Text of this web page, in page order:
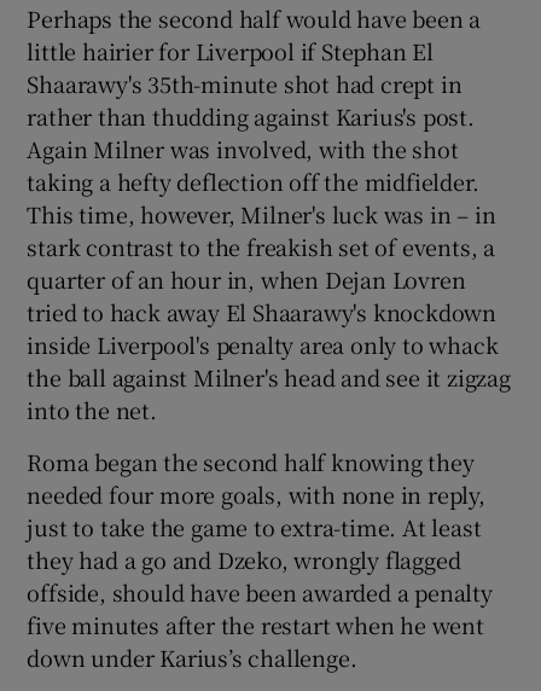
Perhaps the second half would have been a
little hairier for Liverpool if Stephan El
Shaarawy's 35th-minute shot had crept in
rather than thudding against Karius's post.
Again Milner was involved, with the shot
taking a hefty deflection off the midfielder.
This time, however, Milner's luck was in – in
stark contrast to the freakish set of events, a
quarter of an hour in, when Dejan Lovren
tried to hack away El Shaarawy's knockdown
inside Liverpool's penalty area only to whack
the ball against Milner's head and see it zigzag
into the net.
Roma began the second half knowing they
needed four more goals, with none in reply,
just to take the game to extra-time. At least
they had a go and Dzeko, wrongly flagged
offside, should have been awarded a penalty
five minutes after the restart when he went
down under Karius’s challenge.